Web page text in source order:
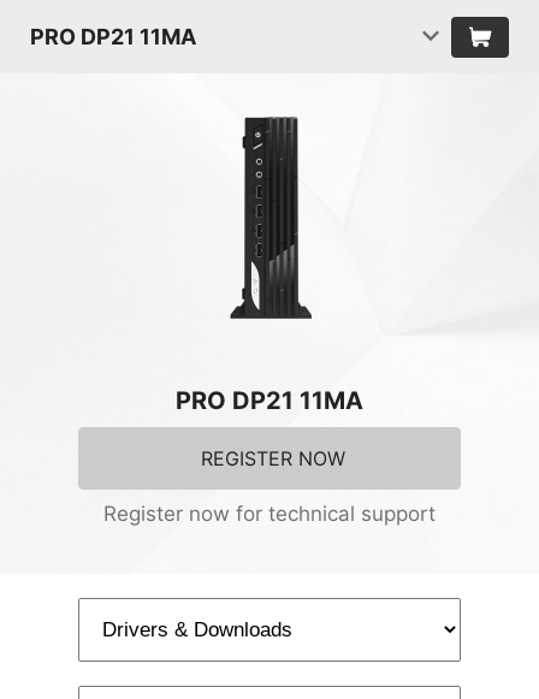
PRO DP21 11MA
PRO DP21 11MA
REGISTER NOW
Register now for technical support